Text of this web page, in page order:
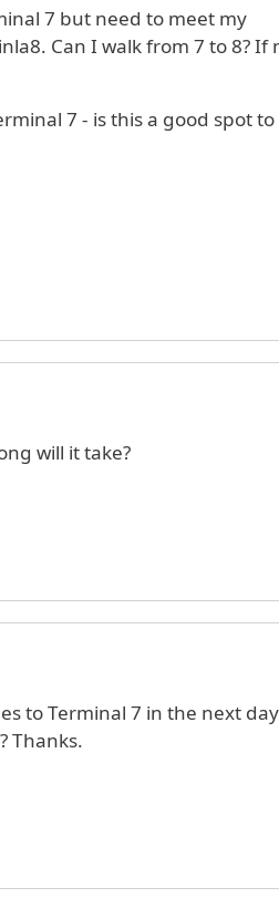
7 but need to meet my
Can I walk from 7 to 8? If
7 - is this a good spot to
will it take?
to Terminal 7 in the next
Thanks.